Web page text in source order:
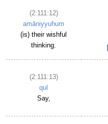
(2:111:12)
amāniyyuhum
(is) their wishful
thinking.
(2:111:13)
qul
Say,